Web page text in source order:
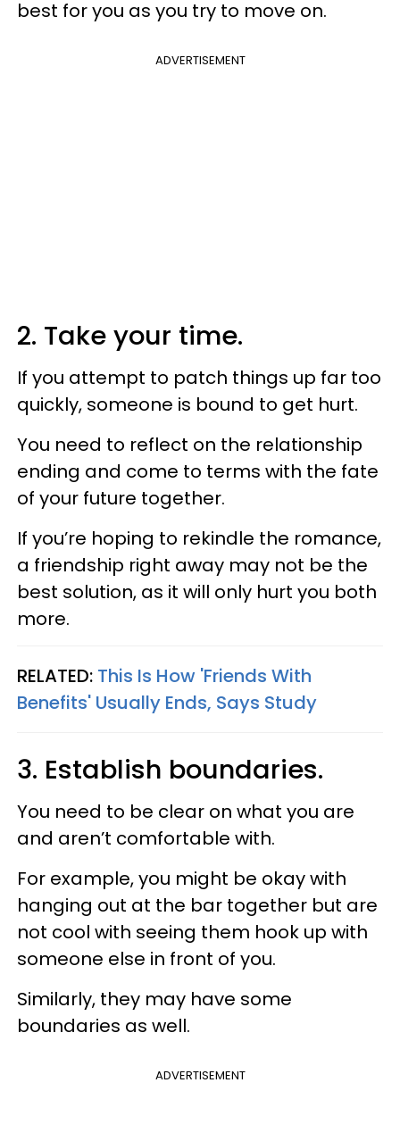
best for you as you try to move on.
ADVERTISEMENT
2. Take your time.
If you attempt to patch things up far too
quickly, someone is bound to get hurt.
You need to reflect on the relationship
ending and come to terms with the fate
of your future together.
If you’re hoping to rekindle the romance,
a friendship right away may not be the
best solution, as it will only hurt you both
more.
RELATED: This Is How 'Friends With
Benefits' Usually Ends, Says Study
3. Establish boundaries.
You need to be clear on what you are
and aren’t comfortable with.
For example, you might be okay with
hanging out at the bar together but are
not cool with seeing them hook up with
someone else in front of you.
Similarly, they may have some
boundaries as well.
ADVERTISEMENT